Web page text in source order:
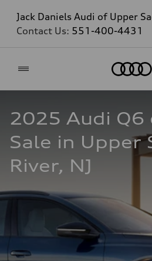
Jack Daniels Audi of Upper
Contact Us: 551-400-4431
2025 Audi
Sale in Upper
River, NJ